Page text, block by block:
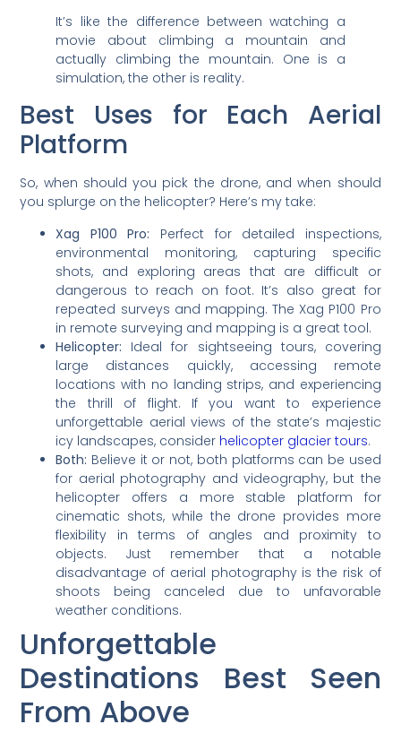
It’s like the difference between watching a
movie about climbing a mountain and
actually climbing the mountain. One is a
simulation, the other is reality.
Best Uses for Each Aerial
Platform
So, when should you pick the drone, and when should
you splurge on the helicopter? Here’s my take:
Xag P100 Pro: Perfect for detailed inspections,
environmental monitoring, capturing specific
shots, and exploring areas that are difficult or
dangerous to reach on foot. It’s also great for
repeated surveys and mapping. The Xag P100 Pro
in remote surveying and mapping is a great tool.
Helicopter: Ideal for sightseeing tours, covering
large distances quickly, accessing remote
locations with no landing strips, and experiencing
the thrill of flight. If you want to experience
unforgettable aerial views of the state’s majestic
icy landscapes, consider helicopter glacier tours.
Both: Believe it or not, both platforms can be used
for aerial photography and videography, but the
helicopter offers a more stable platform for
cinematic shots, while the drone provides more
flexibility in terms of angles and proximity to
objects. Just remember that a notable
disadvantage of aerial photography is the risk of
shoots being canceled due to unfavorable
weather conditions.
Unforgettable
Destinations Best Seen
From Above